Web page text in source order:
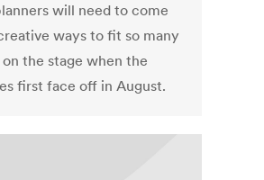
will need to come
ways to fit so many
the stage when the
first face off in August.